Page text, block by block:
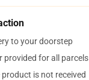
to your doorstep
provided for all parcels
is not received